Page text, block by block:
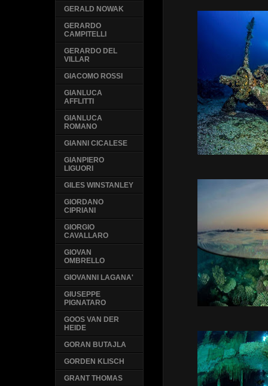
GERALD NOWAK
GERARDO
CAMPITELLI
GERARDO DEL
VILLAR
GIACOMO ROSSI
GIANLUCA
AFFLITTI
GIANLUCA
ROMANO
GIANNI CICALESE
GIANPIERO
LIGUORI
GILES WINSTANLEY
GIORDANO
CIPRIANI
GIORGIO
CAVALLARO
GIOVAN
OMBRELLO
GIOVANNI LAGANA'
GIUSEPPE
PIGNATARO
GOOS VAN DER
HEIDE
GORAN BUTAJLA
GORDEN KLISCH
GRANT THOMAS